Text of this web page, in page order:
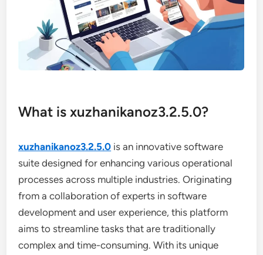
What is xuzhanikanoz3.2.5.0?
xuzhanikanoz3.2.5.0 is an innovative software
suite designed for enhancing various operational
processes across multiple industries. Originating
from a collaboration of experts in software
development and user experience, this platform
aims to streamline tasks that are traditionally
complex and time-consuming. With its unique